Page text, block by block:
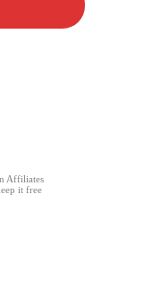
Affiliates
it free